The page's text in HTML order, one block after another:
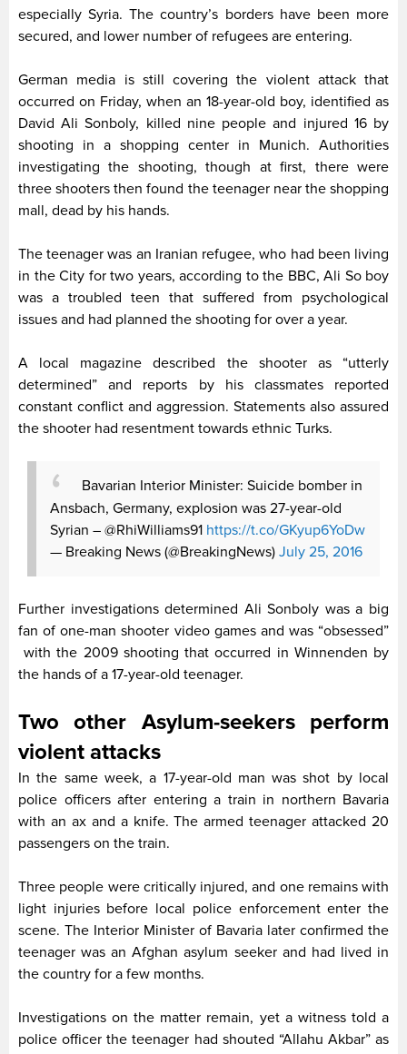
especially Syria. The country’s borders have been more
secured, and lower number of refugees are entering.
German media is still covering the violent attack that
occurred on Friday, when an 18-year-old boy, identified as
David Ali Sonboly, killed nine people and injured 16 by
shooting in a shopping center in Munich. Authorities
investigating the shooting, though at first, there were
three shooters then found the teenager near the shopping
mall, dead by his hands.
The teenager was an Iranian refugee, who had been living
in the City for two years, according to the BBC, Ali So boy
was a troubled teen that suffered from psychological
issues and had planned the shooting for over a year.
A local magazine described the shooter as “utterly
determined” and reports by his classmates reported
constant conflict and aggression. Statements also assured
the shooter had resentment towards ethnic Turks.
Bavarian Interior Minister: Suicide bomber in
Ansbach, Germany, explosion was 27-year-old
Syrian – @RhiWilliams91 https://t.co/GKyup6YoDw
— Breaking News (@BreakingNews) July 25, 2016
Further investigations determined Ali Sonboly was a big
fan of one-man shooter video games and was “obsessed”
with the 2009 shooting that occurred in Winnenden by
the hands of a 17-year-old teenager.
Two other Asylum-seekers perform
violent attacks
In the same week, a 17-year-old man was shot by local
police officers after entering a train in northern Bavaria
with an ax and a knife. The armed teenager attacked 20
passengers on the train.
Three people were critically injured, and one remains with
light injuries before local police enforcement enter the
scene. The Interior Minister of Bavaria later confirmed the
teenager was an Afghan asylum seeker and had lived in
the country for a few months.
Investigations on the matter remain, yet a witness told a
police officer the teenager had shouted “Allahu Akbar” as